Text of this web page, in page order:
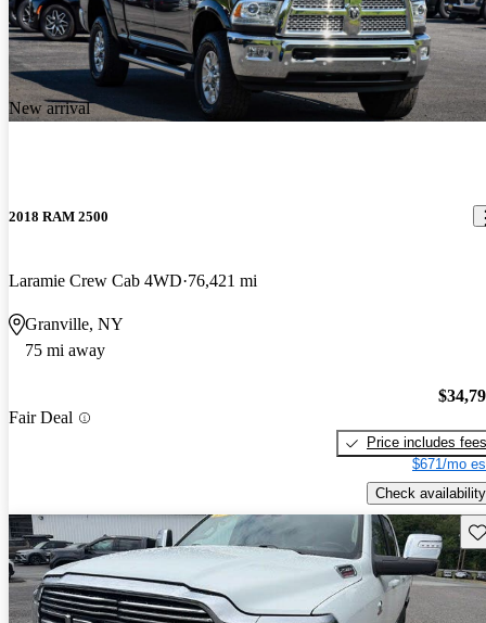
New arrival
2018 RAM 2500
Laramie Crew Cab 4WD 76,421 mi
Granville, NY
75 mi away
Fair Deal
Price includes fees
$671/mo
Check availability